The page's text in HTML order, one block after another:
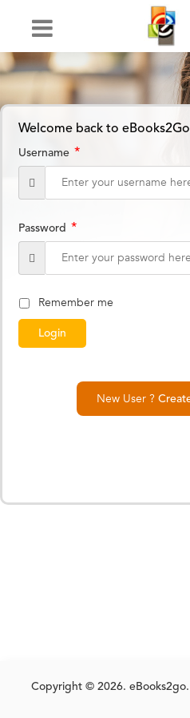
Welcome back to
Username *
Password *
Remember me
New User ?
Copyright © 2026.